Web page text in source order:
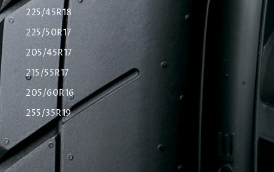
225/45R18
225/50R17
205/45R17
215/55R17
205/60R16
255/35R19